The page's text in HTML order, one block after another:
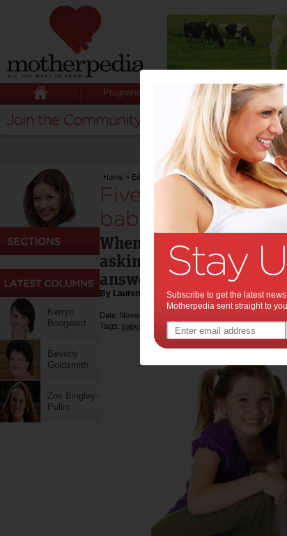
Pregnancy Baby Child
Kerryn
Boogaard
Beverly
Goldsmith
Zoe Bingley-
Pullin
Home > Education & Childcare> Five questions to
Five questions to
babysitters:
When hiring a new
asking the right
answers.
By Lauren Smith Janzen
Date: November 18 2011
Tags: babysitters childcare babies babysitting
Subscribe to get the latest
Motherpedia sent straight to